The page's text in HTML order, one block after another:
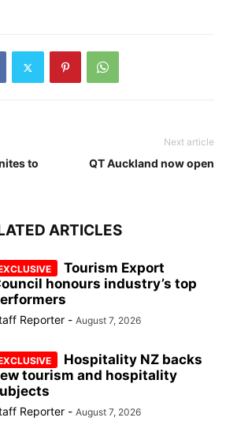
to
Next article
QT Auckland now open
ARTICLES
Tourism Export
honours industry’s top
Reporter - August 7, 2026
Hospitality NZ backs
tourism and hospitality
Reporter - August 7, 2026